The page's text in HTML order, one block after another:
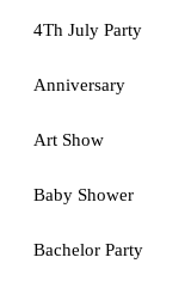
4Th July Party
Anniversary
Art Show
Baby Shower
Bachelor Party